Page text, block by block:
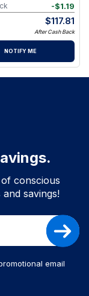
-$1.19
$117.81
After Cash Back
NOTIFY ME
conscious
savings!
email